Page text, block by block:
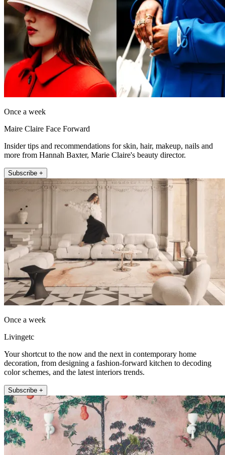
Once a week
Maire Claire Face Forward
Insider tips and recommendations for skin, hair, makeup, nails and
more from Hannah Baxter, Marie Claire's beauty director.
Subscribe +
Once a week
Livingetc
Your shortcut to the now and the next in contemporary home
decoration, from designing a fashion-forward kitchen to decoding
color schemes, and the latest interiors trends.
Subscribe +